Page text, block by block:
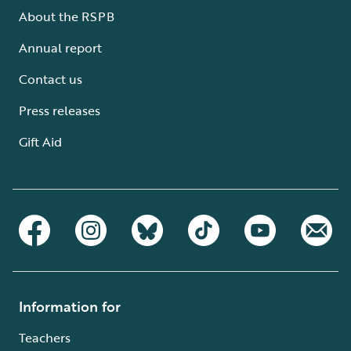
About the RSPB
Annual report
Contact us
Press releases
Gift Aid
Information for
Teachers